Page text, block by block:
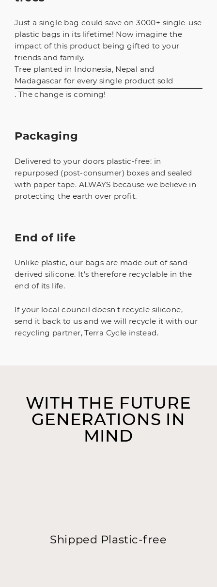
Just a single bag could save on 3000+ single-use
plastic bags in its lifetime! Now imagine the
impact of this product being gifted to your
friends and family.
Tree planted in Indonesia, Nepal and
Madagascar for every single product sold
. The change is coming!
Packaging
Delivered to your doors plastic-free: in
repurposed (post-consumer) boxes and sealed
with paper tape. ALWAYS because we believe in
protecting the earth over profit.
End of life
Unlike plastic, our bags are made out of sand-
derived silicone. It's therefore recyclable in the
end of its life.
If your local council doesn't recycle silicone,
send it back to us and we will recycle it with our
recycling partner, Terra Cycle instead.
WITH THE FUTURE
GENERATIONS IN
MIND
Shipped Plastic-free